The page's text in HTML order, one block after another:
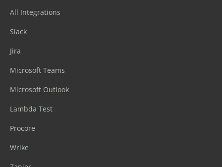
All Integrations
Slack
Jira
Microsoft Teams
Microsoft Outlook
Lambda Test
Procore
Wrike